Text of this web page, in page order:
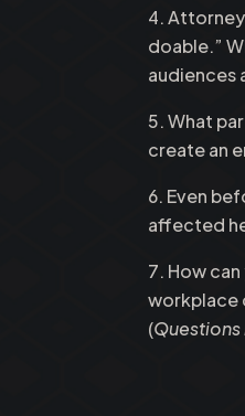
Attorney
doable.”
audiences
What
create an
Even
affected
How
workplace
(